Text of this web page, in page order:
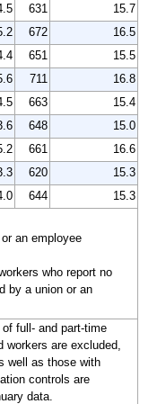
631
15.7
672
16.5
651
15.5
711
16.8
663
15.4
648
15.0
661
16.6
620
15.3
644
15.3
an employee
who report no
by a union or an
full- and part-time
are excluded,
well as those with
controls are
data.